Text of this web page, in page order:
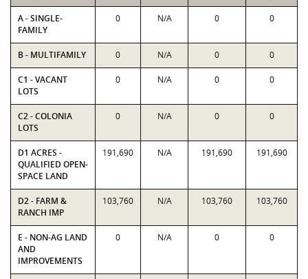
A - SINGLE-
FAMILY
0 N/A 0 0
B - MULTIFAMILY 0 N/A 0 0
C1 - VACANT
LOTS
0 N/A 0 0
C2 - COLONIA
LOTS
0 N/A 0 0
D1 ACRES -
QUALIFIED OPEN-
SPACE LAND
191,690 N/A 191,690 191,690
D2 - FARM &
RANCH IMP
103,760 N/A 103,760 103,760
E - NON-AG LAND
AND
IMPROVEMENTS
0 N/A 0 0